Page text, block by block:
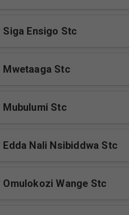
Siga Ensigo Stc
Mwetaaga Stc
Mubulumi Stc
Edda Nali Nsibiddwa Stc
Omulokozi Wange Stc